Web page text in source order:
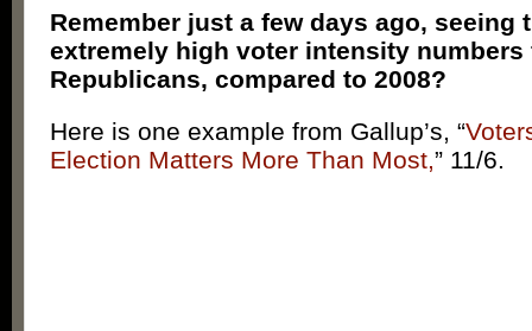
Remember just a few days ago, seeing
extremely high voter intensity numbers
Republicans, compared to 2008?
Here is one example from Gallup’s, “
Election Matters More Than Most,” 11/6.